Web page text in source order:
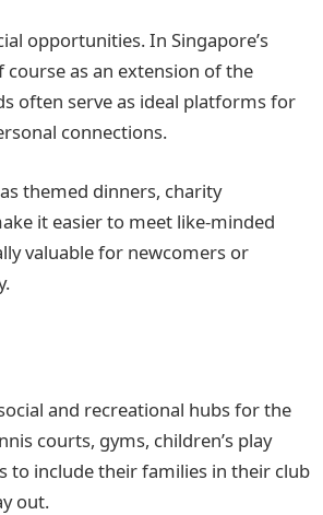
opportunities. In Singapore’s
as an extension of the
often serve as ideal platforms for
connections.
themed dinners, charity
it easier to meet like-minded
valuable for newcomers or
and recreational hubs for the
courts, gyms, children’s play
to include their families in their club
out.